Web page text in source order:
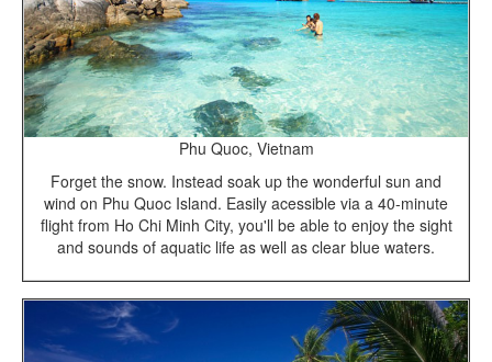
Phu Quoc, Vietnam
Forget the snow. Instead soak up the wonderful sun and
wind on Phu Quoc Island. Easily acessible via a 40-minute
flight from Ho Chi Minh City, you'll be able to enjoy the sight
and sounds of aquatic life as well as clear blue waters.